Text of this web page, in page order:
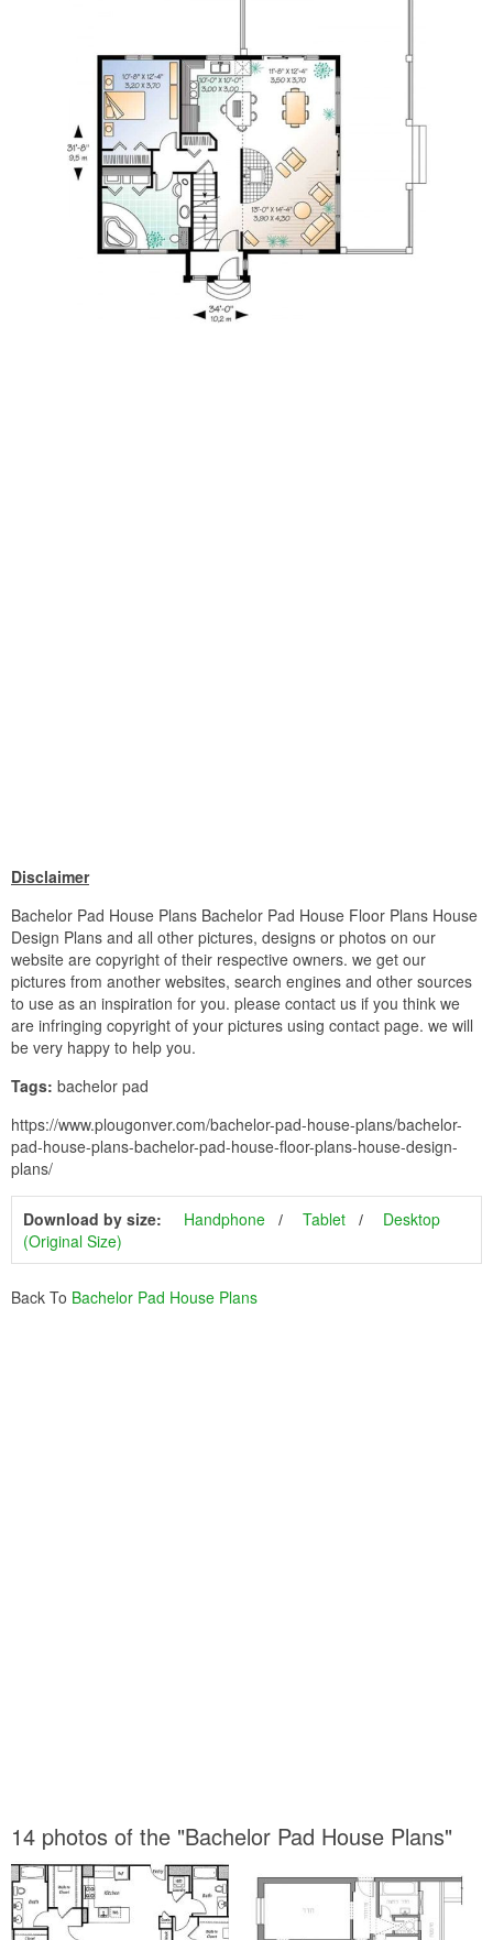
Disclaimer
Bachelor Pad House Plans Bachelor Pad House Floor Plans House
Design Plans and all other pictures, designs or photos on our
website are copyright of their respective owners. we get our
pictures from another websites, search engines and other sources
to use as an inspiration for you. please contact us if you think we
are infringing copyright of your pictures using contact page. we will
be very happy to help you.
Tags: bachelor pad
https://www.plougonver.com/bachelor-pad-house-plans/bachelor-
pad-house-plans-bachelor-pad-house-floor-plans-house-design-
plans/
Download by size: Handphone Tablet
Desktop
(Original Size)
Back To Bachelor Pad House Plans
14 photos of the "Bachelor Pad House Plans"